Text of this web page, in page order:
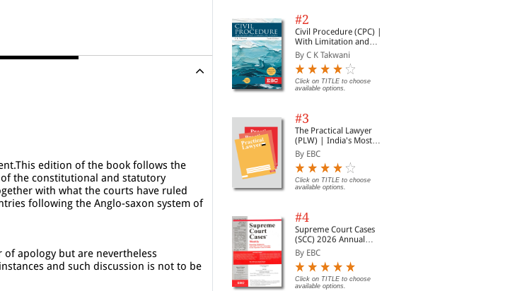
edition of the book follows the
the constitutional and statutory
with what the courts have ruled
following the Anglo-saxon system of
apology but are nevertheless
and such discussion is not to be
#2
Civil Procedure (CPC) |
With Limitation and
Commercial Courts
By C K Takwani
Click on TITLE to choose
available options.
#3
The Practical Lawyer
(PLW) | India's Most
Widely Read Legal
Magazine | Monthly
Digest of SCC | News
Briefs | Important Cases
| Legal Roundup
By EBC
Click on TITLE to choose
available options.
#4
Supreme Court Cases
(SCC) 2026 Annual
Subscription
By EBC
Click on TITLE to choose
available options.